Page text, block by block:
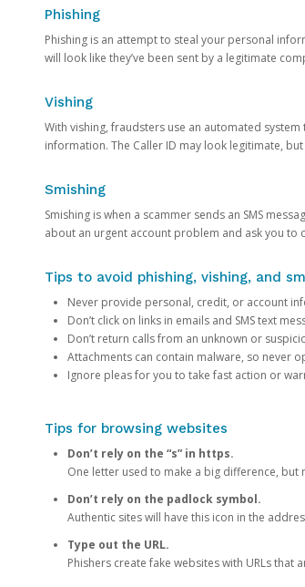
Phishing
Phishing is an attempt to steal your personal
will look like they’ve been sent by a legitimate
Vishing
With vishing, fraudsters use an automated
information. The Caller ID may look legitimate,
Smishing
Smishing is when a scammer sends an SMS
about an urgent account problem and ask you to
Tips to avoid phishing, vishing, and
Never provide personal, credit, or account
Don’t click on links in emails and SMS text
Don’t return calls from an unknown or
Attachments can contain malware, so never
Ignore pleas for you to take fast action or
Tips for browsing websites
Don’t rely on the “s” in https.
One letter used to make a big difference, but
Don’t rely on the padlock symbol.
Authentic sites will have this icon in the
Type out the URL.
Phishers create fake websites with URLs that